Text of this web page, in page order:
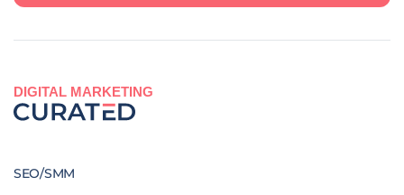
DIGITAL MARKETING
SEO/SMM